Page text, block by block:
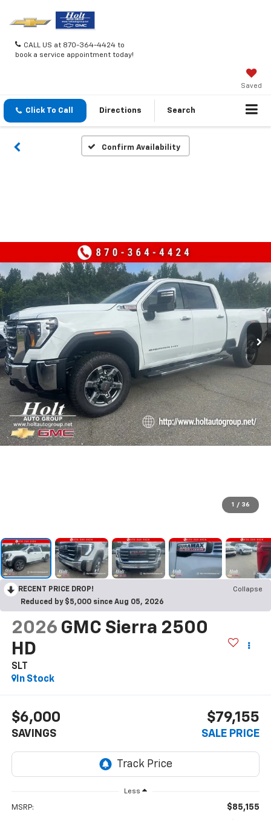
CALL US at 870-364-4424 to
book a service appointment today!
Saved
Click To Call Directions Search
Confirm Availability
1 / 36
RECENT PRICE DROP!
Collapse
Reduced by $5,000 since Aug 05, 2026
2026 GMC Sierra 2500
HD
SLT
In Stock
$6,000
SAVINGS
$79,155
SALE PRICE
Less
MSRP: $85,155